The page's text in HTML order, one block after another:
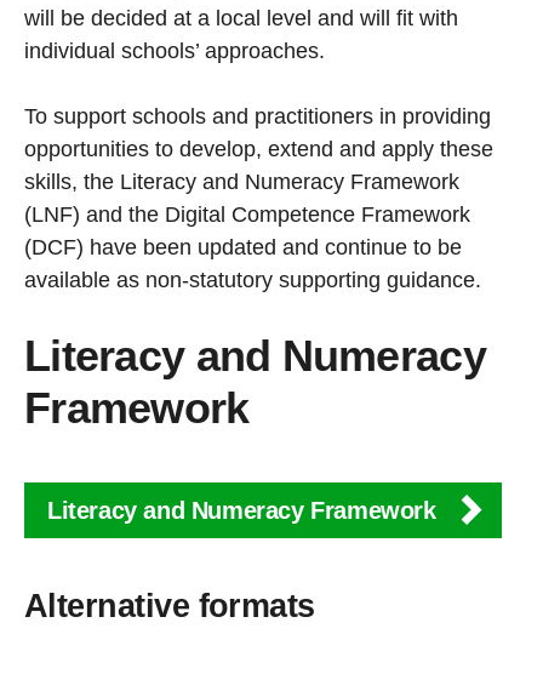
will be decided at a local level and will fit with
individual schools’ approaches.
To support schools and practitioners in providing
opportunities to develop, extend and apply these
skills, the Literacy and Numeracy Framework
(LNF) and the Digital Competence Framework
(DCF) have been updated and continue to be
available as non-statutory supporting guidance.
Literacy and Numeracy
Framework
Literacy and Numeracy Framework
Alternative formats